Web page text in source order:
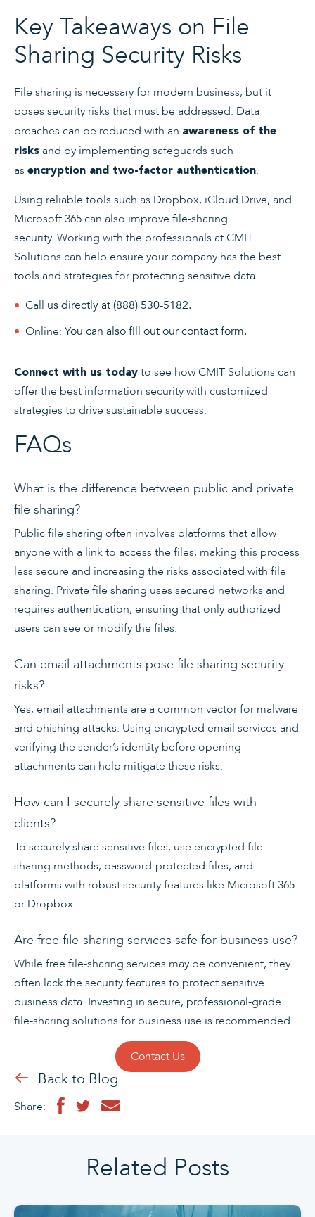
Key Takeaways on File
Sharing Security Risks
File sharing is necessary for modern business, but it
poses security risks that must be addressed. Data
breaches can be reduced with an awareness of the
risks and by implementing safeguards such
as encryption and two-factor authentication.
Using reliable tools such as Dropbox, iCloud Drive, and
Microsoft 365 can also improve file-sharing
security. Working with the professionals at CMIT
Solutions can help ensure your company has the best
tools and strategies for protecting sensitive data.
Call us directly at(888) 530-5182.
Online: You can also fill out ourcontact form.
Connect with us today to see how CMIT Solutions can
offer the best information security with customized
strategies to drive sustainable success.
FAQs
What is the difference between public and private
file sharing?
Public file sharing often involves platforms that allow
anyone with a link to access the files, making this process
less secure and increasing the risks associated with file
sharing. Private file sharing uses secured networks and
requires authentication, ensuring that only authorized
users can see or modify the files.
Can email attachments pose file sharing security
risks?
Yes, email attachments are a common vector for malware
and phishing attacks. Using encrypted email services and
verifying the sender’s identity before opening
attachments can help mitigate these risks.
How can I securely share sensitive files with
clients?
To securely share sensitive files, use encrypted file-
sharing methods, password-protected files, and
platforms with robust security features like Microsoft 365
or Dropbox.
Are free file-sharing services safe for business use?
While free file-sharing services may be convenient, they
often lack the security features to protect sensitive
business data. Investing in secure, professional-grade
file-sharing solutions for business use is recommended.
Contact Us
Back to Blog
Share:
Related Posts